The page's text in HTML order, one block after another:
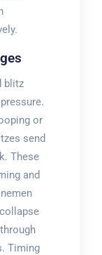
blitz
or
send
These
and
Timing